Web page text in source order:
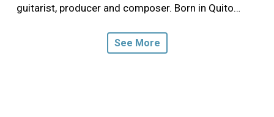
guitarist, producer and composer. Born in Quito…
See More